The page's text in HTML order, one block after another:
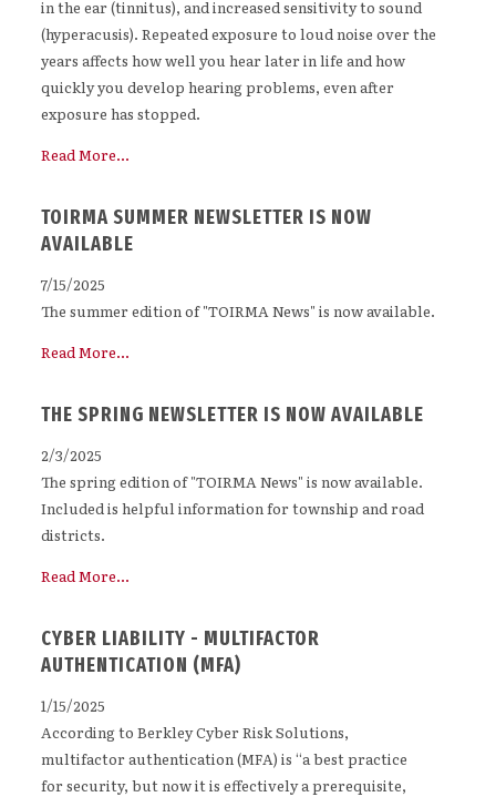
in the ear (tinnitus), and increased sensitivity to sound
(hyperacusis). Repeated exposure to loud noise over the
years affects how well you hear later in life and how
quickly you develop hearing problems, even after
exposure has stopped.
Read More...
TOIRMA SUMMER NEWSLETTER IS NOW
AVAILABLE
7/15/2025
The summer edition of "TOIRMA News" is now available.
Read More...
THE SPRING NEWSLETTER IS NOW AVAILABLE
2/3/2025
The spring edition of "TOIRMA News" is now available.
Included is helpful information for township and road
districts.
Read More...
CYBER LIABILITY - MULTIFACTOR
AUTHENTICATION (MFA)
1/15/2025
According to Berkley Cyber Risk Solutions,
multifactor authentication (MFA) is “a best practice
for security, but now it is effectively a prerequisite,